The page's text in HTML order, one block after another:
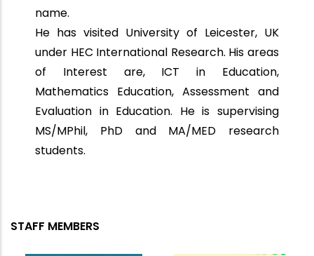
name.
He has visited University of Leicester, UK
under HEC International Research. His areas
of Interest are, ICT in Education,
Mathematics Education, Assessment and
Evaluation in Education. He is supervising
MS/MPhil, PhD and MA/MED research
students.
STAFF MEMBERS